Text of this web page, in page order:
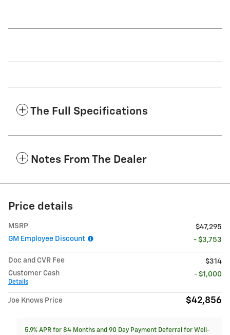
The Full Specifications
Notes From The Dealer
Price details
MSRP
$47,295
GM Employee Discount
- $3,753
Doc and CVR Fee
$314
Customer Cash
Details
- $1,000
Joe Knows Price $42,856
5.9% APR for 84 Months and 90 Day Payment Deferral for Well-